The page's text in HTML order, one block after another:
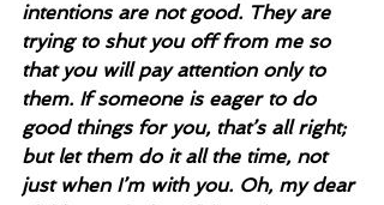
intentions are not good. They are
trying to shut you off from me so
that you will pay attention only to
them. If someone is eager to do
good things for you, that’s all right;
but let them do it all the time, not
just when I’m with you. Oh, my dear